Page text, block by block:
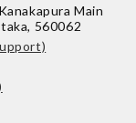
Main
560062